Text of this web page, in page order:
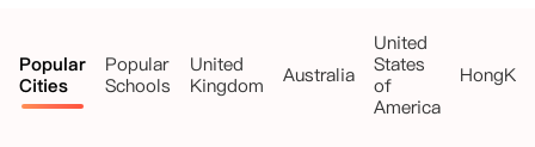
Popular
Cities
Popular
Schools
United
Kingdom
Australia
United
States
of
America